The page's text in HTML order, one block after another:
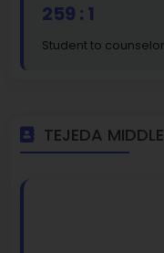
259 : 1
Student to
TEJEDA